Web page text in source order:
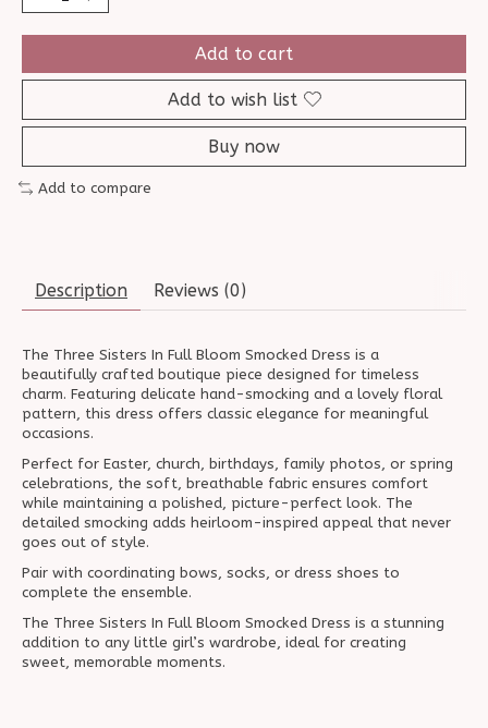
Add to cart
Add to wish list
Buy now
Add to compare
Description Reviews (0)
The Three Sisters In Full Bloom Smocked Dress is a
beautifully crafted boutique piece designed for timeless
charm. Featuring delicate hand-smocking and a lovely floral
pattern, this dress offers classic elegance for meaningful
occasions.
Perfect for Easter, church, birthdays, family photos, or spring
celebrations, the soft, breathable fabric ensures comfort
while maintaining a polished, picture-perfect look. The
detailed smocking adds heirloom-inspired appeal that never
goes out of style.
Pair with coordinating bows, socks, or dress shoes to
complete the ensemble.
The Three Sisters In Full Bloom Smocked Dress is a stunning
addition to any little girl’s wardrobe, ideal for creating
sweet, memorable moments.